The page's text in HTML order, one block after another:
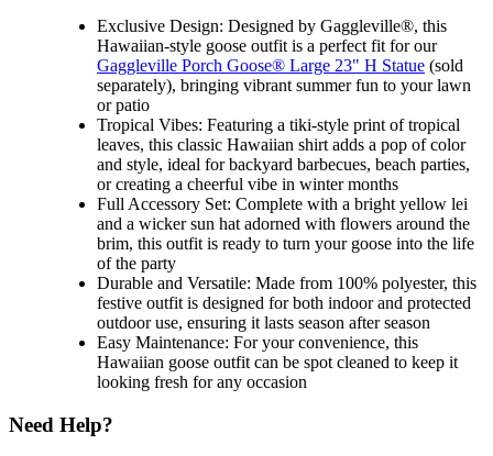
Exclusive Design: Designed by Gaggleville®, this
Hawaiian-style goose outfit is a perfect fit for our
Gaggleville Porch Goose® Large 23" H Statue (sold
separately), bringing vibrant summer fun to your lawn
or patio
Tropical Vibes: Featuring a tiki-style print of tropical
leaves, this classic Hawaiian shirt adds a pop of color
and style, ideal for backyard barbecues, beach parties,
or creating a cheerful vibe in winter months
Full Accessory Set: Complete with a bright yellow lei
and a wicker sun hat adorned with flowers around the
brim, this outfit is ready to turn your goose into the life
of the party
Durable and Versatile: Made from 100% polyester, this
festive outfit is designed for both indoor and protected
outdoor use, ensuring it lasts season after season
Easy Maintenance: For your convenience, this
Hawaiian goose outfit can be spot cleaned to keep it
looking fresh for any occasion
Need Help?